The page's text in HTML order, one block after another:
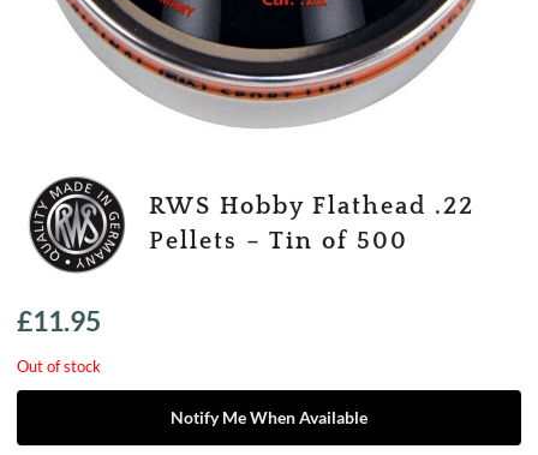
RWS Hobby Flathead .22
Pellets – Tin of 500
£11.95
Out of stock
Notify Me When Available